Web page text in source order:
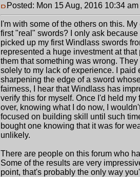
Posted: Mon 15 Aug, 2016 10:34 am
I'm with some of the others on this.
first "real" swords? I only ask
picked up my first Windlass swords
represented a huge investment at
them that something was wrong.
solely to my lack of experience. I
sharpening the edge of a sword
fairness, I hear that Windlass has
verify this for myself. Once I'd held
over, knowing what I do now, I
focused on building skill until such
bought one knowing that it was for
unlikely.
There are people on this forum who
Some of the results are very
point, that's probably the only way